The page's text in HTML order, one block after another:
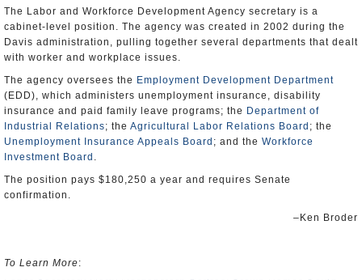
The Labor and Workforce Development Agency secretary is a
cabinet-level position. The agency was created in 2002 during the
Davis administration, pulling together several departments that dealt
with worker and workplace issues.
The agency oversees the Employment Development Department
(EDD), which administers unemployment insurance, disability
insurance and paid family leave programs; the Department of
Industrial Relations; the Agricultural Labor Relations Board ; the
Unemployment Insurance Appeals Board ; and the Workforce
Investment Board .
The position pays $180,250 a year and requires Senate
confirmation.
–Ken Broder
To Learn More: